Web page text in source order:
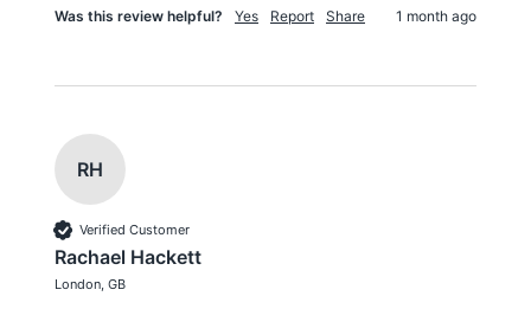
Was this review helpful? Yes Report Share 1 month ago
RH
Verified Customer
Rachael Hackett
London, GB